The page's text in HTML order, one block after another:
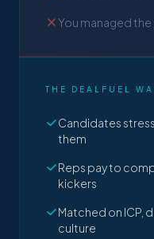
You managed
THE DEALFUEL
Candidates
them
Reps pay to
kickers
Matched on ICP,
culture